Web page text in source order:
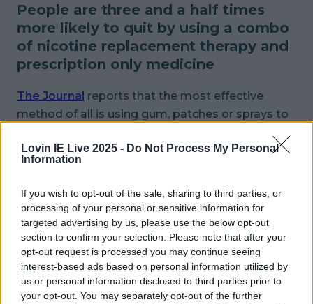
Lovin IE Live 2025 - Do Not Process My Personal
Information
If you wish to opt-out of the sale, sharing to third parties, or
processing of your personal or sensitive information for
targeted advertising by us, please use the below opt-out
section to confirm your selection. Please note that after your
opt-out request is processed you may continue seeing
interest-based ads based on personal information utilized by
us or personal information disclosed to third parties prior to
your opt-out. You may separately opt-out of the further
People are three and a half times
more likely to quit by using a combo
of nicotine replacement therapy and
prescription only medicine
The Journal reports that the most effective
method of all is using gum, patches or sprays to
Varenicline, a prescription medicine that
reducing your enjoyment of actually smoking.
Quit.iehas heaps of great advice on how to quit
(plus lots of motivating facts like the info that
you could save over €2,000 by the end of the
year if you quit now) or pop into your GP who will
recommend a plan that works best for you.